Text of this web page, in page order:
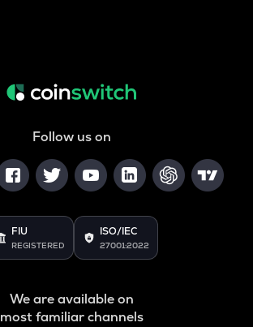
Follow us on
FIU
REGISTERED
ISO/IEC
27001:2022
We are available on
most familiar channels